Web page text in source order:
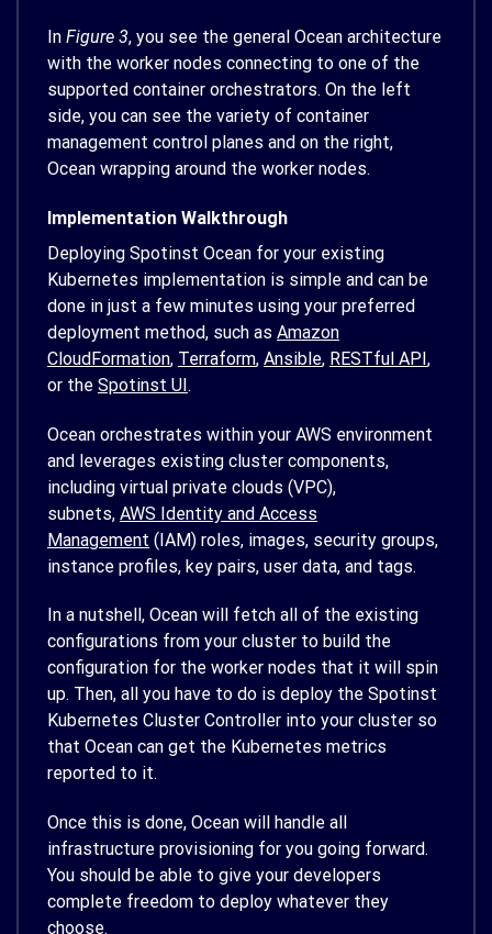
In Figure 3, you see the general Ocean architecture
with the worker nodes connecting to one of the
supported container orchestrators. On the left
side, you can see the variety of container
management control planes and on the right,
Ocean wrapping around the worker nodes.
Implementation Walkthrough
Deploying Spotinst Ocean for your existing
Kubernetes implementation is simple and can be
done in just a few minutes using your preferred
deployment method, such as Amazon
CloudFormation, Terraform, Ansible, RESTful API,
or the Spotinst UI.
Ocean orchestrates within your AWS environment
and leverages existing cluster components,
including virtual private clouds (VPC),
subnets, AWS Identity and Access
Management (IAM) roles, images, security groups,
instance profiles, key pairs, user data, and tags.
In a nutshell, Ocean will fetch all of the existing
configurations from your cluster to build the
configuration for the worker nodes that it will spin
up. Then, all you have to do is deploy the Spotinst
Kubernetes Cluster Controller into your cluster so
that Ocean can get the Kubernetes metrics
reported to it.
Once this is done, Ocean will handle all
infrastructure provisioning for you going forward.
You should be able to give your developers
complete freedom to deploy whatever they
choose.